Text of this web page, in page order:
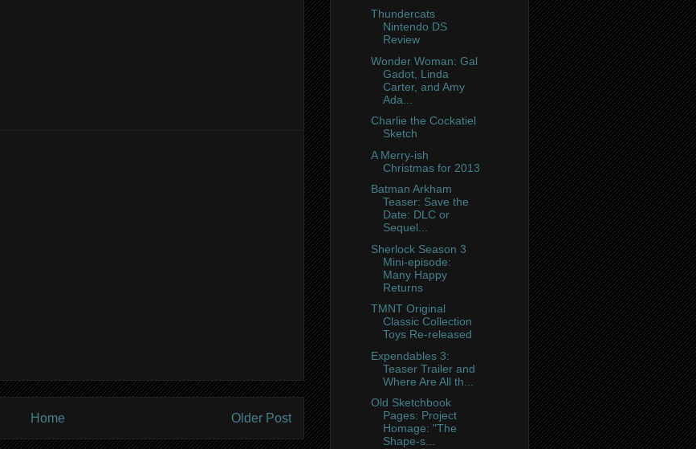
Older Post
Home
Thundercats
Nintendo DS
Review
Wonder Woman: Gal
Gadot, Linda
Carter, and Amy
Ada...
Charlie the Cockatiel
Sketch
A Merry-ish
Christmas for 2013
Batman Arkham
Teaser: Save the
Date: DLC or
Sequel...
Sherlock Season 3
Mini-episode:
Many Happy
Returns
TMNT Original
Classic Collection
Toys Re-released
Expendables 3:
Teaser Trailer and
Where Are All th...
Old Sketchbook
Pages: Project
Homage: "The
Shape-s...